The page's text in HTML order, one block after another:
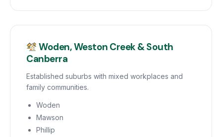
Woden, Weston Creek & South
Canberra
Established suburbs with mixed workplaces and
family communities.
Woden
Mawson
Phillip